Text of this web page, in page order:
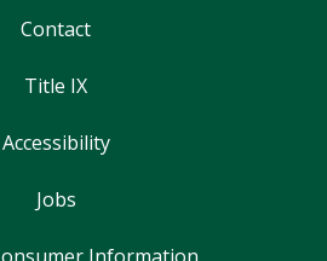
Contact
Title IX
Accessibility
Jobs